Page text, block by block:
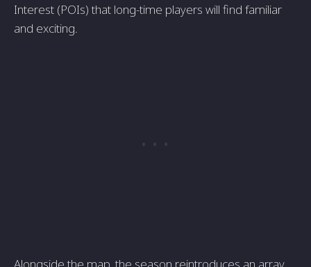
Interest (POIs) that long-time players will find familiar
and exciting.